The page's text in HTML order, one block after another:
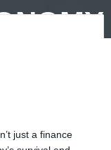
just a finance